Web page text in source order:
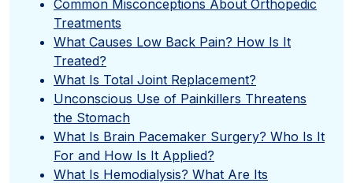
Common Misconceptions About Orthopedic
Treatments
What Causes Low Back Pain? How Is It
Treated?
What Is Total Joint Replacement?
Unconscious Use of Painkillers Threatens
the Stomach
What Is Brain Pacemaker Surgery? Who Is It
For and How Is It Applied?
What Is Hemodialysis? What Are Its